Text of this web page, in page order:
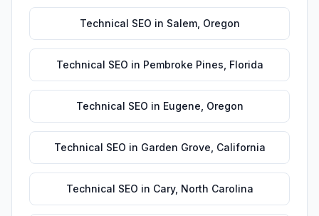
Technical SEO in Salem, Oregon
Technical SEO in Pembroke Pines Florida
Technical SEO in Eugene Oregon
Technical SEO in Garden Grove California
Technical SEO in Cary, North Carolina